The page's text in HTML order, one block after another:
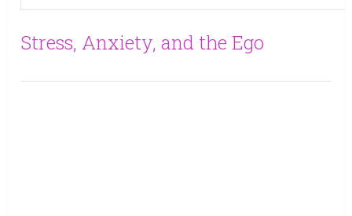
Stress, Anxiety, and the Ego